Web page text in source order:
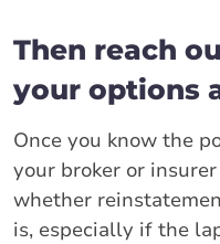
Then reach
your options
Once you know the
your broker or
whether
is, especially if the